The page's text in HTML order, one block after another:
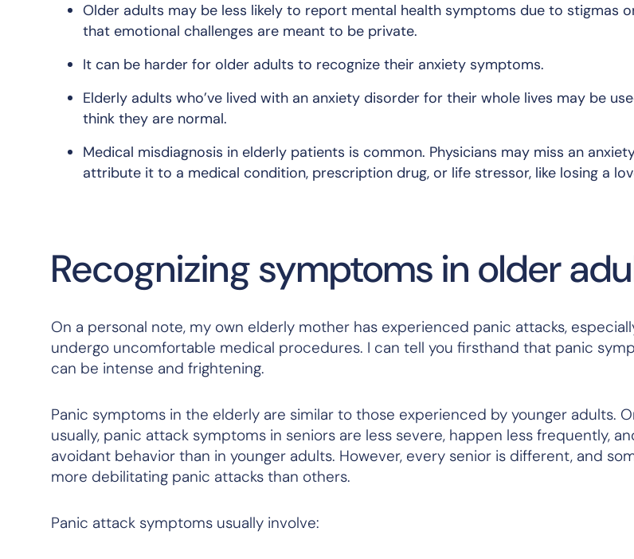
Older adults may be less likely to report mental health symptoms due to stigmas
that emotional challenges are meant to be private.
It can be harder for older adults to recognize their anxiety symptoms.
Elderly adults who’ve lived with an anxiety disorder for their whole lives may be
think they are normal.
Medical misdiagnosis in elderly patients is common. Physicians may miss an
attribute it to a medical condition, prescription drug, or life stressor, like losing a
Recognizing symptoms in older
On a personal note, my own elderly mother has experienced panic attacks,
undergo uncomfortable medical procedures. I can tell you firsthand that panic
can be intense and frightening.
Panic symptoms in the elderly are similar to those experienced by younger adults.
usually, panic attack symptoms in seniors are less severe, happen less frequently,
avoidant behavior than in younger adults. However, every senior is different, and
more debilitating panic attacks than others.
Panic attack symptoms usually involve: